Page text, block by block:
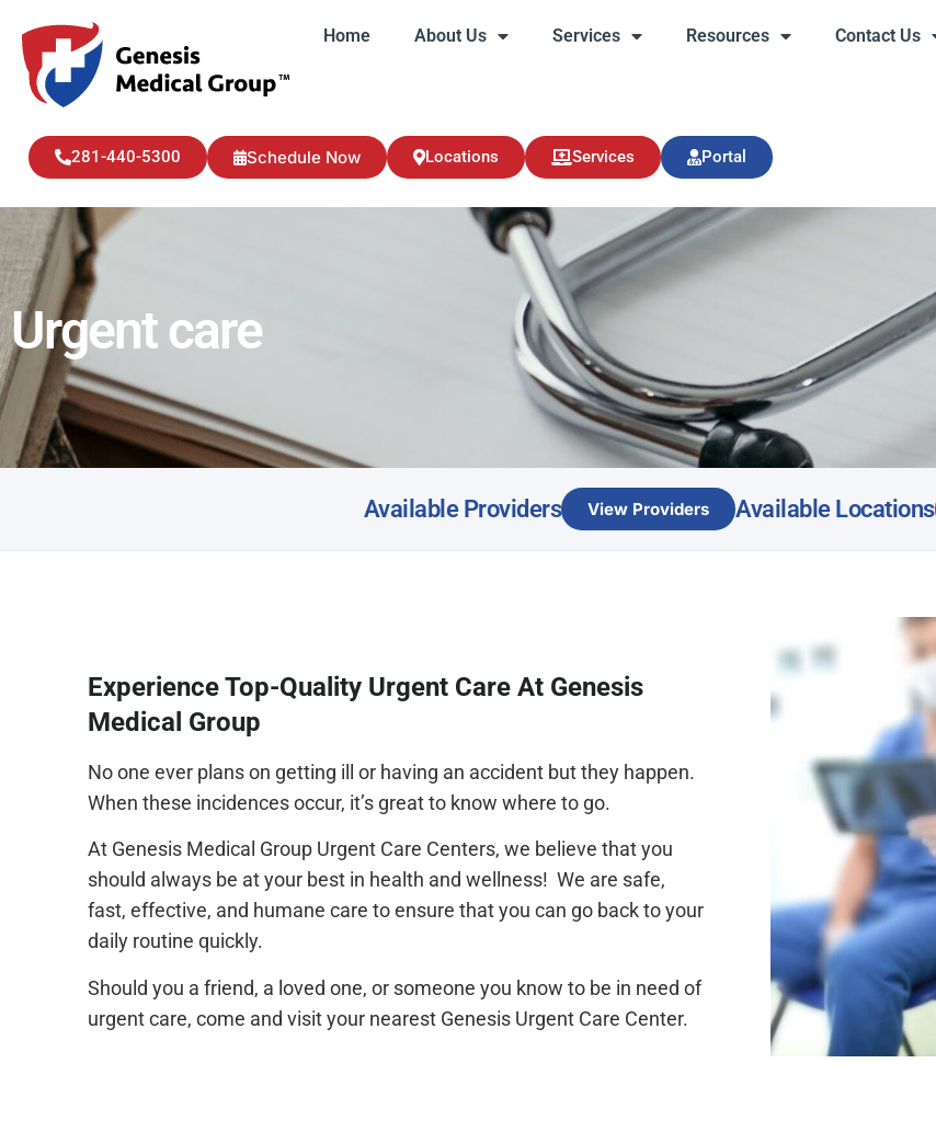
Home About Us Services Resources Contact Us
281-440-5300 Schedule Now Locations Services Portal
Urgent care
Available Providers View Providers Available Locations
Experience Top-Quality Urgent Care At Genesis
Medical Group
No one ever plans on getting ill or having an accident but they happen.
When these incidences occur, it’s great to know where to go.
At Genesis Medical Group Urgent Care Centers, we believe that you
should always be at your best in health and wellness! We are safe,
fast, effective, and humane care to ensure that you can go back to your
daily routine quickly.
Should you a friend, a loved one, or someone you know to be in need of
urgent care, come and visit your nearest Genesis Urgent Care Center.